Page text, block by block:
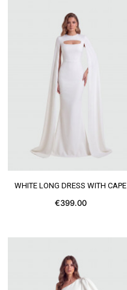
SEE MORE
WHITE LONG DRESS WITH CAPE
€399.00